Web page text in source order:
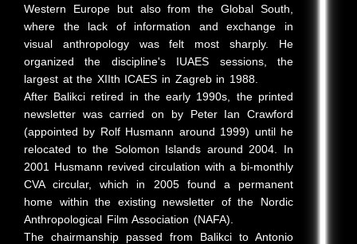
Western Europe but also from the Global South,
where the lack of information and exchange in
visual anthropology was felt most sharply. He
organized the discipline's IUAES sessions, the
largest at the XIIth ICAES in Zagreb in 1988.
After Balikci retired in the early 1990s, the printed
newsletter was carried on by Peter Ian Crawford
(appointed by Rolf Husmann around 1999) until he
relocated to the Solomon Islands around 2004. In
2001 Husmann revived circulation with a bi-monthly
CVA circular, which in 2005 found a permanent
home within the existing newsletter of the Nordic
Anthropological Film Association (NAFA).
The chairmanship passed from Balikci to Antonio